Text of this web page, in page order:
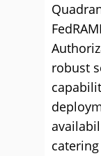
robust